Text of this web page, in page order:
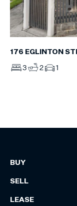
176 EGLINTON
3 2 1
BUY
SELL
LEASE